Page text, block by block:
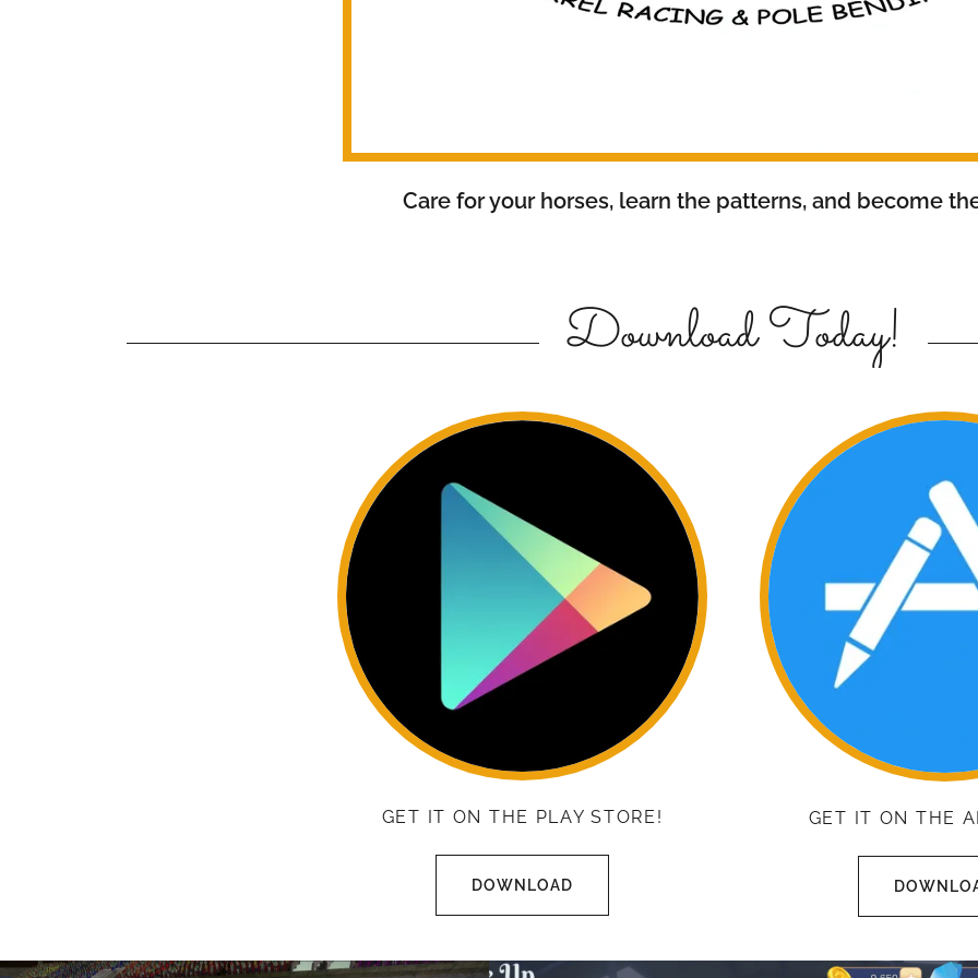
Care for your horses, learn the patterns, and become
Download Today!
GET IT ON THE PLAY STORE!
DOWNLOAD
GET IT ON THE